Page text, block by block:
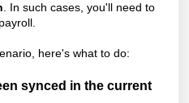
. In such cases, you'll need to
here's what to do:
synced in the current